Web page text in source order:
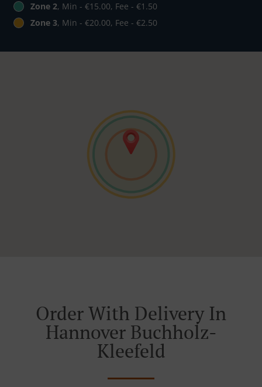
Zone 2, Min - €15.00, Fee - €1.50
Zone 3, Min - €20.00, Fee - €2.50
Order With Delivery In
Hannover Buchholz-
Kleefeld